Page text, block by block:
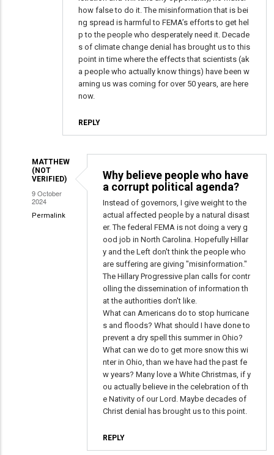
how false to do it. The misinformation that is bei
ng spread is harmful to FEMA’s efforts to get hel
p to the people who desperately need it. Decade
s of climate change denial has brought us to this
point in time where the effects that scientists (ak
a people who actually know things) have been w
arning us was coming for over 50 years, are here
now.
REPLY
MATTHEW
(NOT
VERIFIED)
9 October
2024
Permalink
Why believe people who have
a corrupt political agenda?
Instead of governors, I give weight to the
actual affected people by a natural disast
er. The federal FEMA is not doing a very g
ood job in North Carolina. Hopefully Hillar
y and the Left don't think the people who
are suffering are giving "misinformation."
The Hillary Progressive plan calls for contr
olling the dissemination of information th
at the authorities don't like.
What can Americans do to stop hurricane
s and floods? What should I have done to
prevent a dry spell this summer in Ohio?
What can we do to get more snow this wi
nter in Ohio, than we have had the past fe
w years? Many love a White Christmas, if y
ou actually believe in the celebration of th
e Nativity of our Lord. Maybe decades of
Christ denial has brought us to this point.
REPLY